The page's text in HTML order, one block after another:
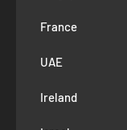
France
UAE
Ireland